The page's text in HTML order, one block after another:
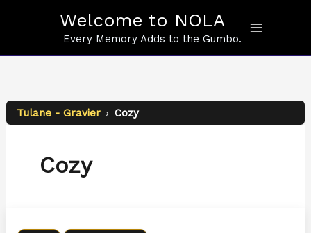
Welcome to NOLA
Every Memory Adds to the Gumbo.
Tulane - Gravier › Cozy
Cozy